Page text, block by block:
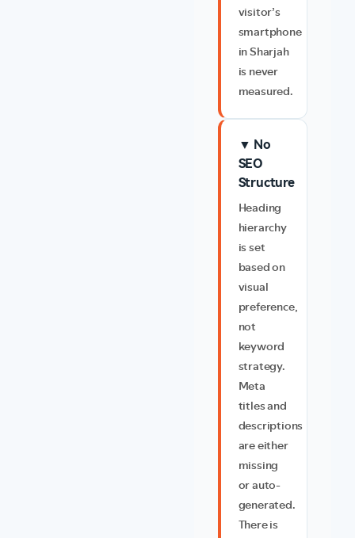
visitor’s
smartphone
in Sharjah
is never
measured.
▼ No
SEO
Structure
Heading
hierarchy
is set
based on
visual
preference,
not
keyword
strategy.
Meta
titles and
descriptions
are either
missing
or auto-
generated.
There is